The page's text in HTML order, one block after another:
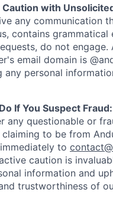
Caution with
any communication
contains grammatical
do not
email domain is
any personal
If You Suspect Fraud:
any questionable or
to be from
to
caution is
information and
trustworthiness of